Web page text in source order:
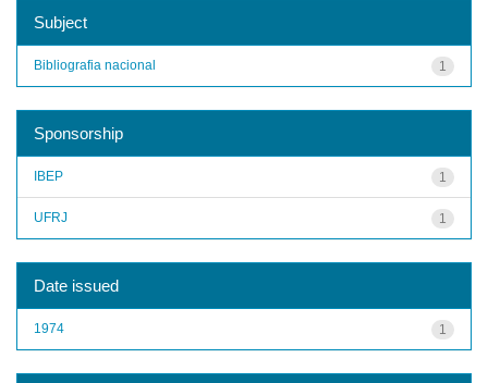
Subject
1
Bibliografia nacional
Sponsorship
1
IBEP
1
UFRJ
Date issued
1
1974